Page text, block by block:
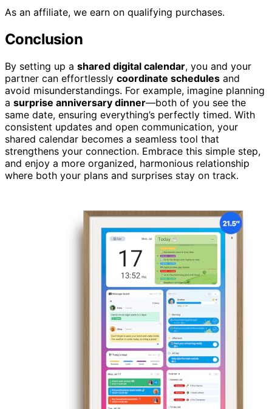
As an affiliate, we earn on qualifying purchases.
Conclusion
By setting up a shared digital calendar, you and your
partner can effortlessly coordinate schedules and
avoid misunderstandings. For example, imagine planning
a surprise anniversary dinner—both of you see the
same date, ensuring everything’s perfectly timed. With
consistent updates and open communication, your
shared calendar becomes a seamless tool that
strengthens your connection. Embrace this simple step,
and enjoy a more organized, harmonious relationship
where both your plans and surprises stay on track.